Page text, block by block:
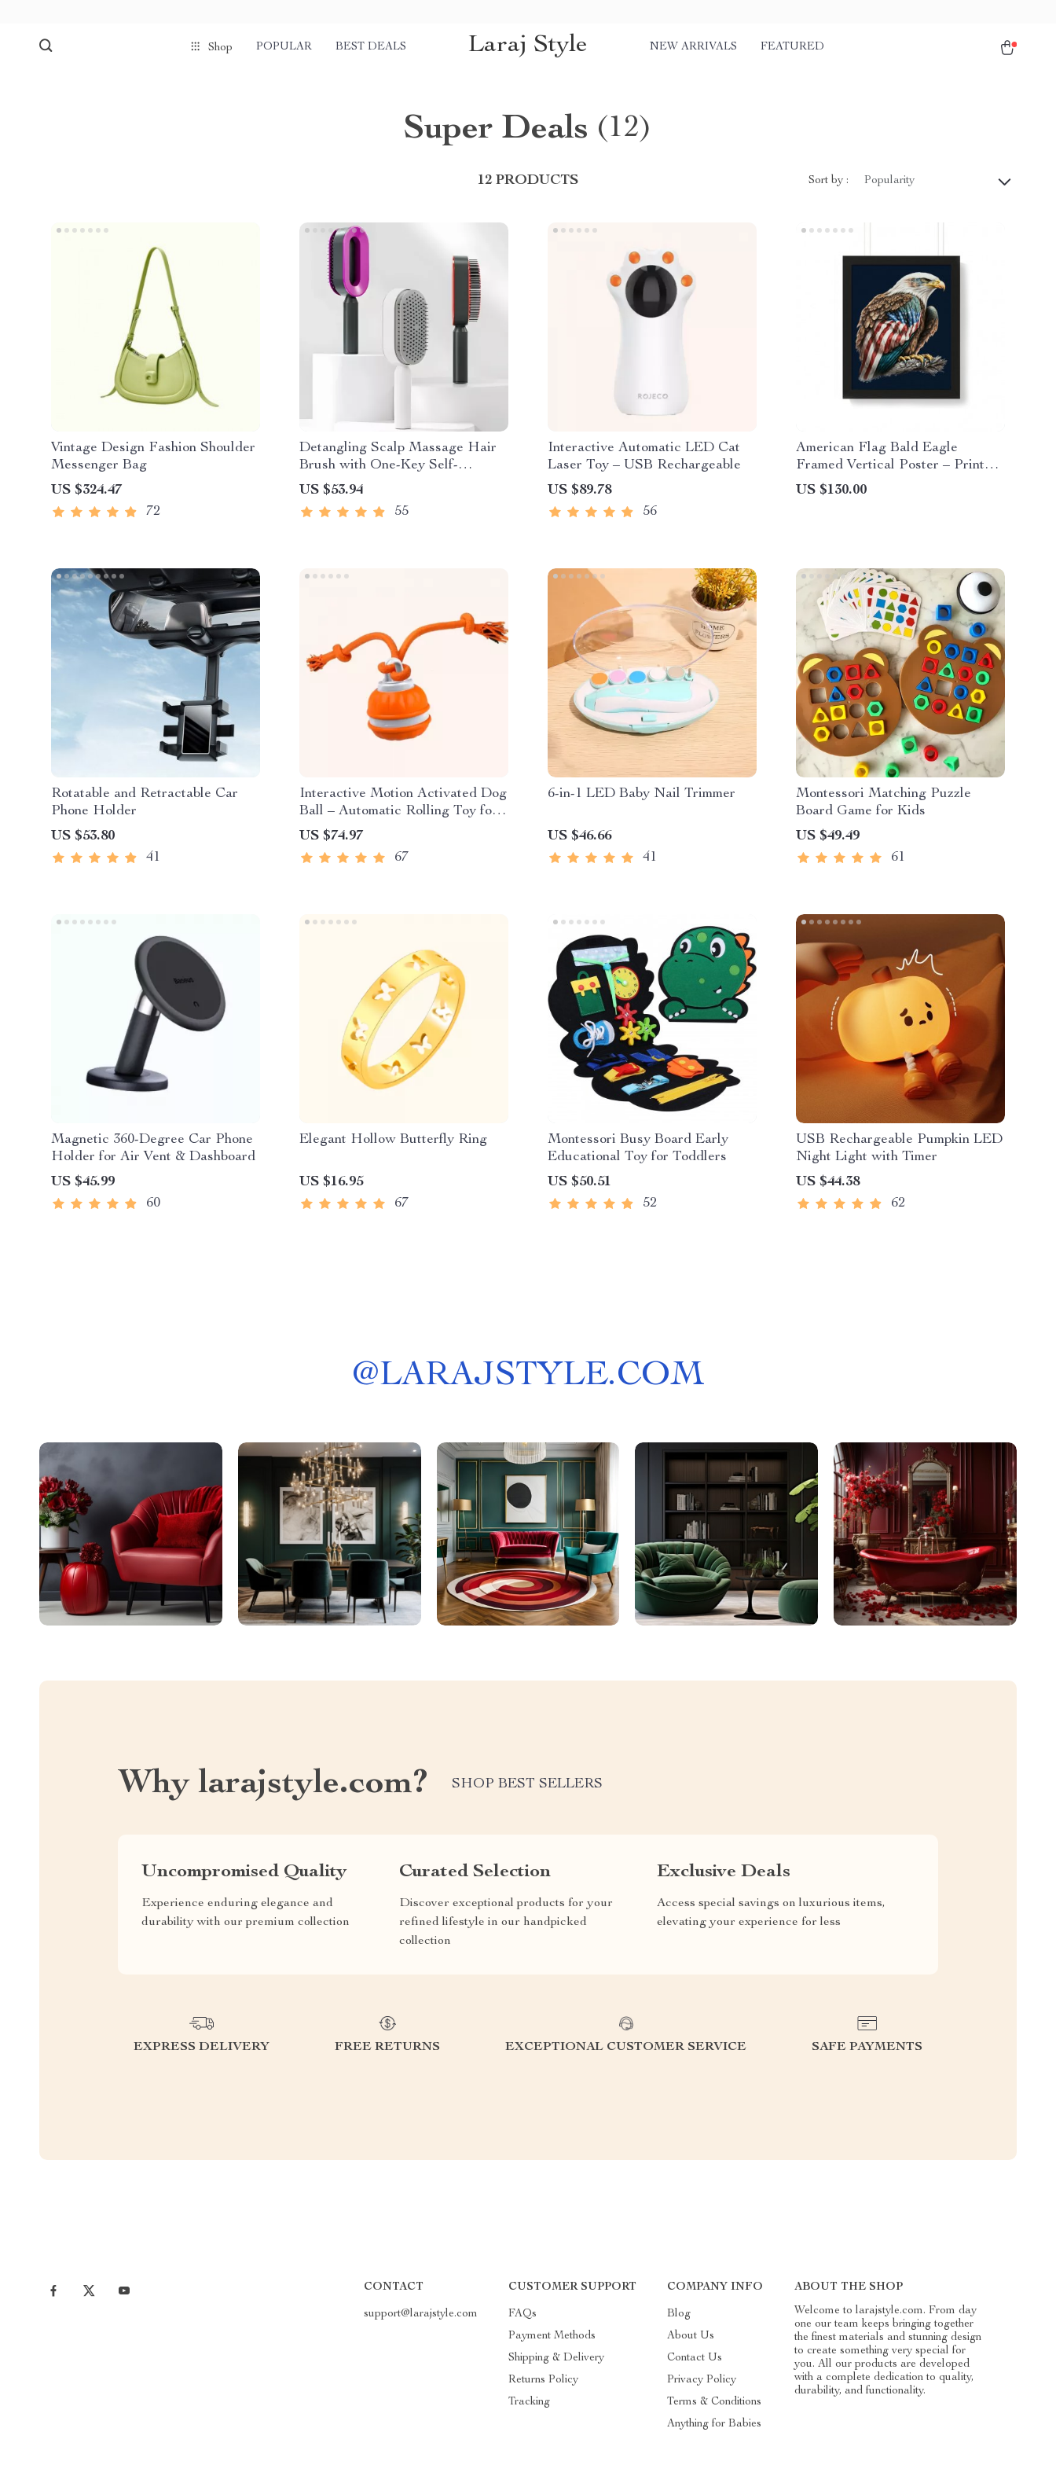
Shop POPULAR BEST DEALS Laraj Style NEW ARRIVALS FEATURED
Super Deals (12)
12 PRODUCTS Sort by : Popularity
Vintage Design Fashion Shoulder
Messenger Bag
US $324.47
72
Detangling Scalp Massage Hair
Brush with One-Key Self-
Cleaning Feature
US $53.94
55
Interactive Automatic LED Cat
Laser Toy – USB Rechargeable
US $89.78
56
American Flag Bald Eagle
Framed Vertical Poster – Printed
Poster – Patriotic Framed
Vertical Poster
US $130.00
Rotatable and Retractable Car
Phone Holder
US $53.80
41
Interactive Motion Activated Dog
Ball – Automatic Rolling Toy for
Small Dogs
US $74.97
67
6-in-1 LED Baby Nail Trimmer
US $46.66
41
Montessori Matching Puzzle
Board Game for Kids
US $49.49
61
Magnetic 360-Degree Car Phone
Holder for Air Vent & Dashboard
US $45.99
60
Elegant Hollow Butterfly Ring
US $16.95
67
Montessori Busy Board Early
Educational Toy for Toddlers
US $50.51
52
USB Rechargeable Pumpkin LED
Night Light with Timer
US $44.38
62
@LARAJSTYLE.COM
Why larajstyle.com? SHOP BEST SELLERS
Uncompromised Quality
Experience enduring elegance and
durability with our premium collection
Curated Selection
Discover exceptional products for your
refined lifestyle in our handpicked
collection
Exclusive Deals
Access special savings on luxurious items,
elevating your experience for less
EXPRESS DELIVERY FREE RETURNS EXCEPTIONAL CUSTOMER SERVICE SAFE PAYMENTS
CONTACT
support@larajstyle.com
CUSTOMER SUPPORT
FAQs
Payment Methods
Shipping & Delivery
Returns Policy
Tracking
COMPANY INFO
Blog
About Us
Contact Us
Privacy Policy
Terms & Conditions
Anything for Babies
ABOUT THE SHOP
Welcome to larajstyle.com. From day
one our team keeps bringing together
the finest materials and stunning design
to create something very special for
you. All our products are developed
with a complete dedication to quality,
durability, and functionality.